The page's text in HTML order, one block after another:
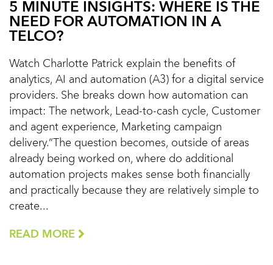
5 MINUTE INSIGHTS: WHERE IS THE
NEED FOR AUTOMATION IN A
TELCO?
Watch Charlotte Patrick explain the benefits of
analytics, AI and automation (A3) for a digital service
providers. She breaks down how automation can
impact: The network, Lead-to-cash cycle, Customer
and agent experience, Marketing campaign
delivery.“The question becomes, outside of areas
already being worked on, where do additional
automation projects makes sense both financially
and practically because they are relatively simple to
create...
READ MORE